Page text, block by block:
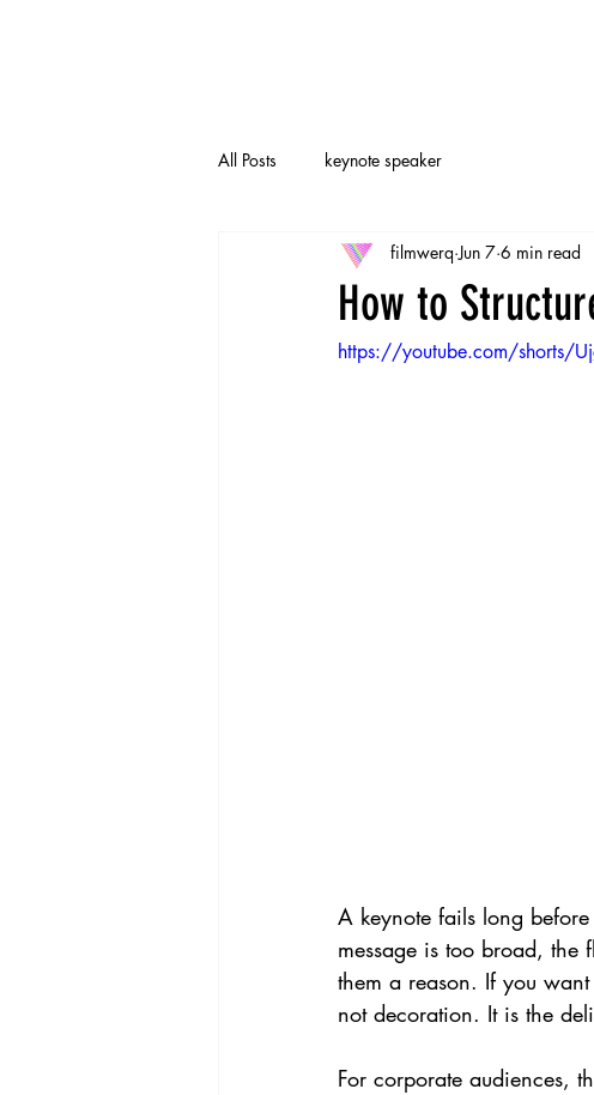
All Posts keynote speaker
How to
filmwerq Jun 7 6 min read
https://youtube.com/shorts/
A keynote fails long
message is too broad, the
them a reason. If you
not decoration. It is the
For corporate audiences,